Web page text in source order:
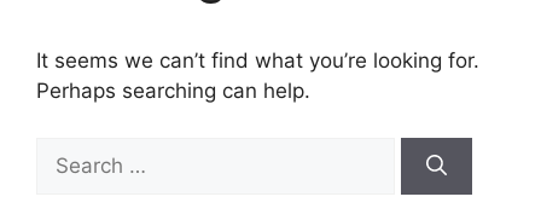
It seems we can’t find what you’re looking for.
Perhaps searching can help.
for: